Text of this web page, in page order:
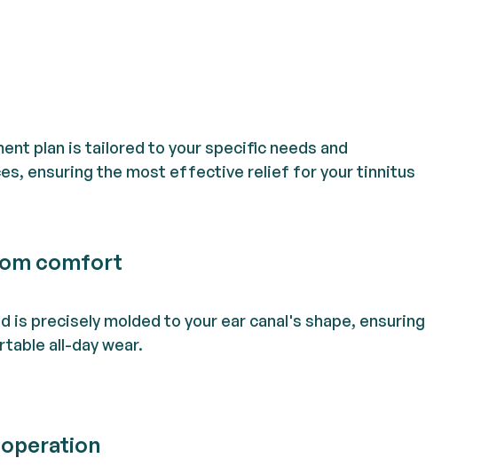
plan is tailored to your specific needs and
ensuring the most effective relief for your tinnitus
comfort
is precisely molded to your ear canal's shape, ensuring
all-day wear.
operation